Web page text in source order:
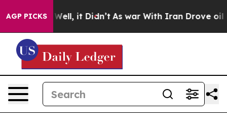
AGP PICKS
Well, it Didn’t As war With Iran Drove oil Prices